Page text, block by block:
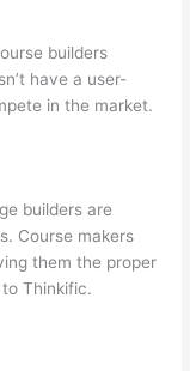
builders
have a user-
in the market.
builders are
Course makers
them the proper
Thinkific.